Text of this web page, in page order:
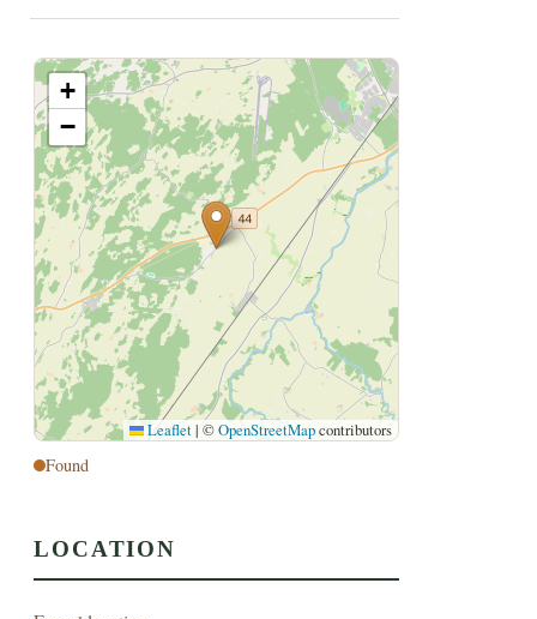
+
−
Leaflet | ©OpenStreetMapcontributors
Found
LOCATION